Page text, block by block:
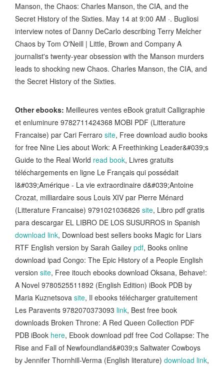
Manson, the Chaos: Charles Manson, the CIA, and the
Secret History of the Sixties. May 14 at 9:00 AM ·. Bugliosi
interview notes of Danny DeCarlo describing Terry Melcher
Chaos by Tom O'Neill | Little, Brown and Company A
journalist's twenty-year obsession with the Manson murders
leads to shocking new Chaos. Charles Manson, the CIA, and
the Secret History of the Sixties.
Other ebooks: Meilleures ventes eBook gratuit Calligraphie
et enluminure 9782711424368 MOBI PDF (Litterature
Francaise) par Cari Ferraro site, Free download audio books
for free Nine Lies about Work: A Freethinking Leader&#039;s
Guide to the Real World read book, Livres gratuits
téléchargements en ligne Le Français qui possédait
l&#039;Amérique - La vie extraordinaire d&#039;Antoine
Crozat, milliardaire sous Louis XIV par Pierre Ménard
(Litterature Francaise) 9791021036826 site, Libro pdf gratis
para descargar EL LIBRO DE LOS SUSURROS in Spanish
download link, Download best sellers books Magic for Liars
RTF English version by Sarah Gailey pdf, Books online
download ipad Congo: The Epic History of a People English
version site, Free itouch ebooks download Oksana, Behave!:
A Novel 9780525511892 (English Edition) iBook PDB by
Maria Kuznetsova site, Il ebooks télécharger gratuitement
Les Paravents 9782070373093 link, Best free book
downloads Broken Throne: A Red Queen Collection PDF
PDB iBook here, Ebook download pdf free Cod Collapse: The
Rise and Fall of Newfoundland&#039;s Saltwater Cowboys
by Jennifer Thornhill-Verma (English literature) download link,